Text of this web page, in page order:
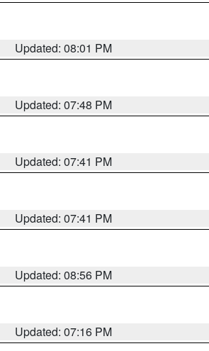
Updated: 08:01 PM
Updated: 07:48 PM
Updated: 07:41 PM
Updated: 07:41 PM
Updated: 08:56 PM
Updated: 07:16 PM